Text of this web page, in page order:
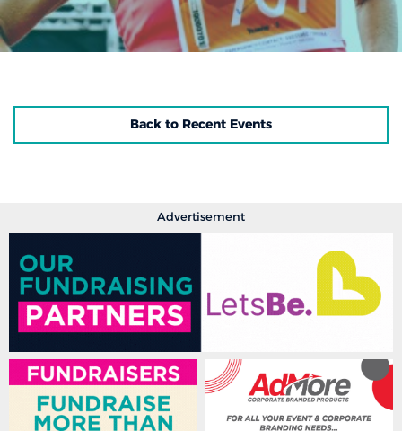
Back to Recent Events
Advertisement